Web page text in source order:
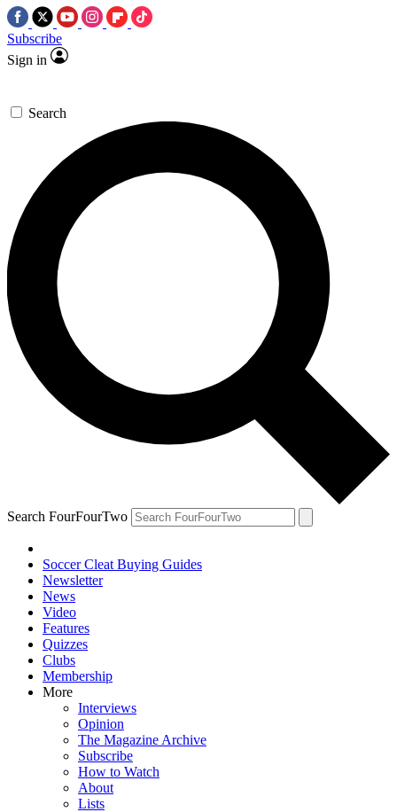
Subscribe
Sign in
Search
Search FourFourTwo
Soccer Cleat Buying Guides
Newsletter
News
Video
Features
Quizzes
Clubs
Membership
More
Interviews
Opinion
The Magazine Archive
Subscribe
How to Watch
About
Lists